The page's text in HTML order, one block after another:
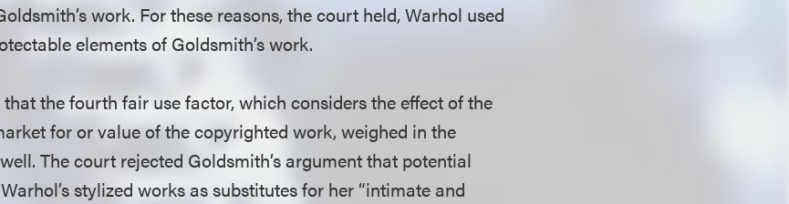
work. For these reasons, the court held, Warhol used
elements of Goldsmith’s work.
the fourth fair use factor, which considers the effect of the
for or value of the copyrighted work, weighed in the
The court rejected Goldsmith’s argument that potential
stylized works as substitutes for her “intimate and